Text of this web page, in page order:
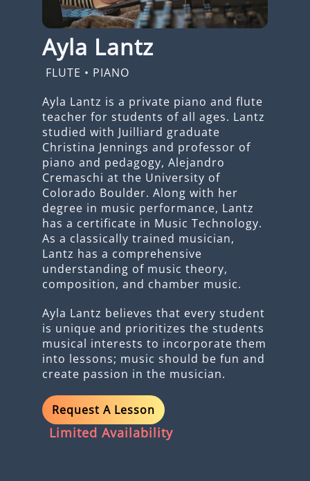
Ayla Lantz
FLUTE • PIANO
Ayla Lantz is a private piano and flute
teacher for students of all ages. Lantz
studied with Juilliard graduate
Christina Jennings and professor of
piano and pedagogy, Alejandro
Cremaschi at the University of
Colorado Boulder. Along with her
degree in music performance, Lantz
has a certificate in Music Technology.
As a classically trained musician,
Lantz has a comprehensive
understanding of music theory,
composition, and chamber music.
Ayla Lantz believes that every student
is unique and prioritizes the students
musical interests to incorporate them
into lessons; music should be fun and
create passion in the musician.
Request A Lesson
Limited Availability